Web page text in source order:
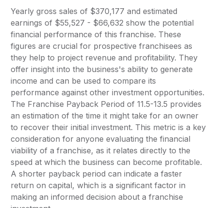
Yearly gross sales of $370,177 and estimated
earnings of $55,527 - $66,632 show the potential
financial performance of this franchise. These
figures are crucial for prospective franchisees as
they help to project revenue and profitability. They
offer insight into the business's ability to generate
income and can be used to compare its
performance against other investment opportunities.
The Franchise Payback Period of 11.5-13.5 provides
an estimation of the time it might take for an owner
to recover their initial investment. This metric is a key
consideration for anyone evaluating the financial
viability of a franchise, as it relates directly to the
speed at which the business can become profitable.
A shorter payback period can indicate a faster
return on capital, which is a significant factor in
making an informed decision about a franchise